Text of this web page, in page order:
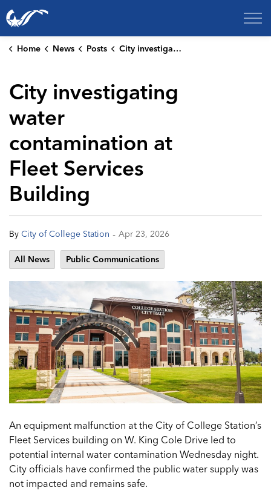
City of College Station
Home News Posts City investigating water contamination at Fleet Services Building
City investigating
water
contamination at
Fleet Services
Building
By City of College Station - Apr 23, 2026
All News Public Communications
An equipment malfunction at the City of College Station’s
Fleet Services building on W. King Cole Drive led to
potential internal water contamination Wednesday night.
City officials have confirmed the public water supply was
not impacted and remains safe.